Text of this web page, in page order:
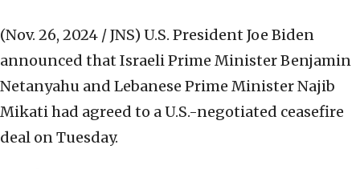
(Nov. 26, 2024 / JNS) U.S. President Joe Biden
announced that Israeli Prime Minister Benjamin
Netanyahu and Lebanese Prime Minister Najib
Mikati had agreed to a U.S.-negotiated ceasefire
deal on Tuesday.